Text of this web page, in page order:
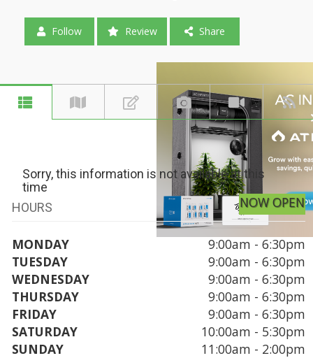
Follow Review Share
Sorry, this information is not available at this
time
HOURS
NOW OPEN
MONDAY
9:00am - 6:30pm
TUESDAY
9:00am - 6:30pm
WEDNESDAY
9:00am - 6:30pm
THURSDAY
9:00am - 6:30pm
FRIDAY
9:00am - 6:30pm
SATURDAY
10:00am - 5:30pm
SUNDAY
11:00am - 2:00pm